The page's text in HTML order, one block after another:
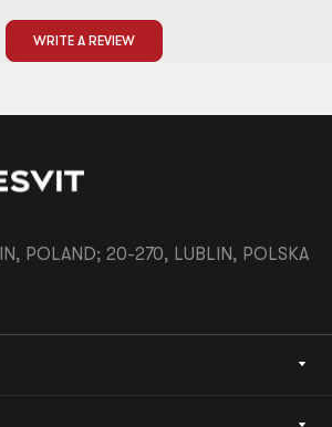
WRITE A REVIEW
POLAND; 20-270, LUBLIN, POLSKA